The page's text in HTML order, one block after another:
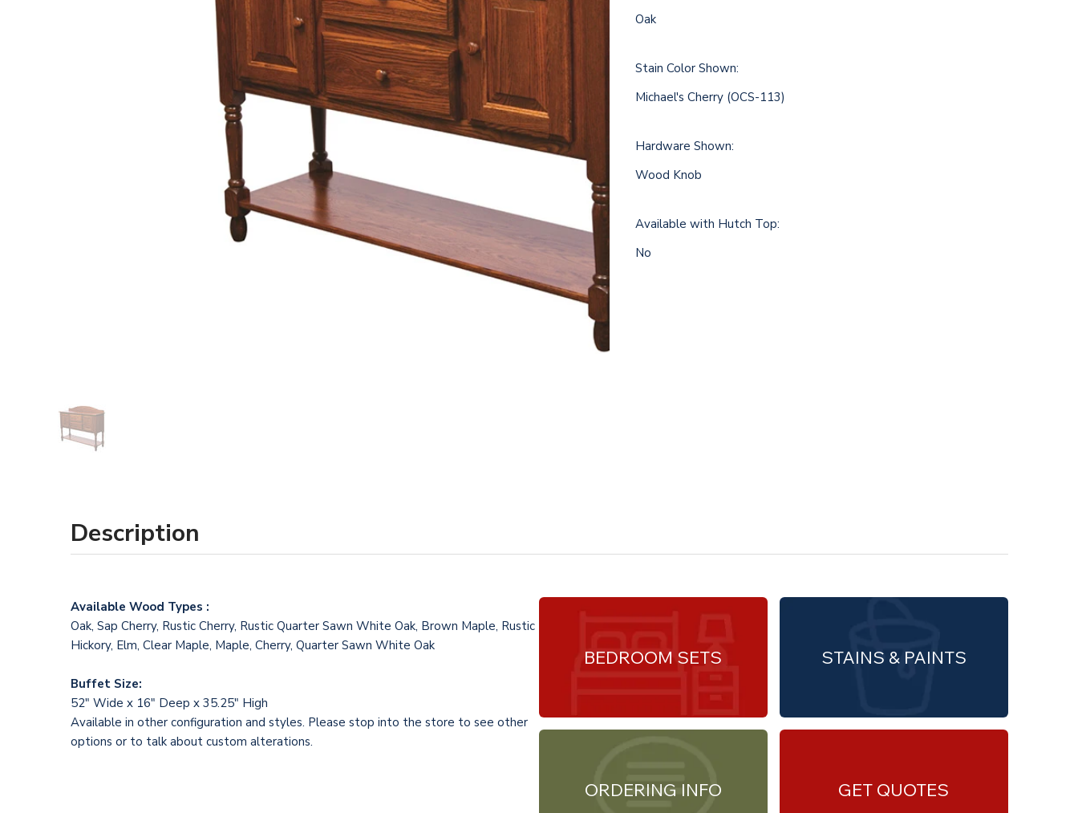
Oak
Stain Color Shown:
Michael's Cherry (OCS-113)
Hardware Shown:
Wood Knob
Available with Hutch Top:
No
Description
Available Wood Types :
Oak, Sap Cherry, Rustic Cherry, Rustic Quarter Sawn White Oak, Brown Maple, Rustic
Hickory, Elm, Clear Maple, Maple, Cherry, Quarter Sawn White Oak
Buffet Size:
52" Wide x 16" Deep x 35.25" High
Available in other configuration and styles. Please stop into the store to see other
options or to talk about custom alterations.
ORDERING INFO
STAINS & PAINTS
BEDROOM SETS
GET QUOTES